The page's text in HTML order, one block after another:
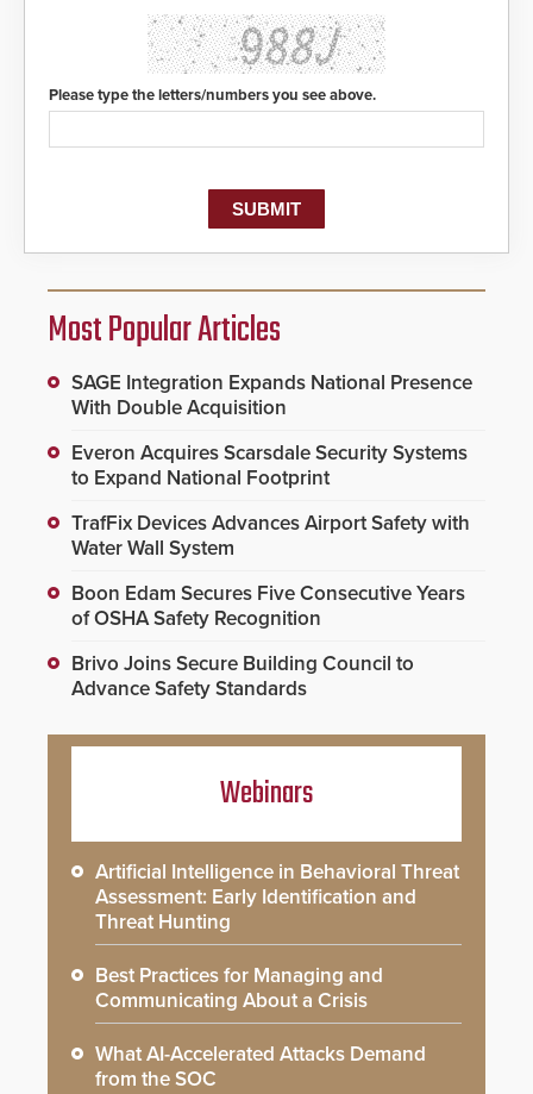
Please type the letters/numbers you see above.
Most Popular Articles
SAGE Integration Expands National Presence
With Double Acquisition
Everon Acquires Scarsdale Security Systems
to Expand National Footprint
TrafFix Devices Advances Airport Safety with
Water Wall System
Boon Edam Secures Five Consecutive Years
of OSHA Safety Recognition
Brivo Joins Secure Building Council to
Advance Safety Standards
Webinars
Artificial Intelligence in Behavioral Threat
Assessment: Early Identification and
Threat Hunting
Best Practices for Managing and
Communicating About a Crisis
What AI-Accelerated Attacks Demand
from the SOC